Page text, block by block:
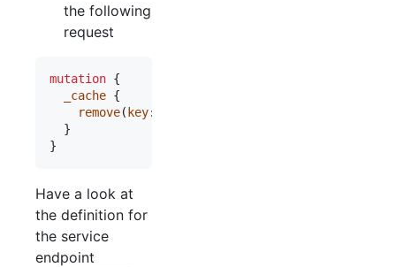
the following
request
mutation {
_cache {
remove( key:
  }
}
Have a look at
the definition for
the service
endpoint